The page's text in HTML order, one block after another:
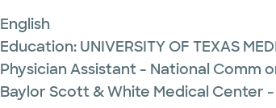
English
Education: UNIVERSITY OF TEXAS
Physician Assistant - National Comm
Baylor Scott & White Medical Center